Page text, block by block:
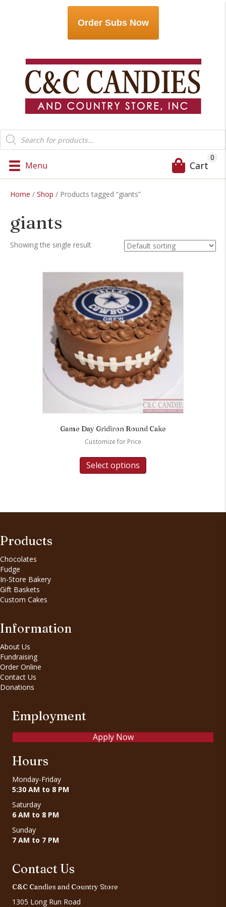
Order Subs Now
Products
search
Menu Cart
0
Home / Shop / Products tagged “giants”
giants
Showing the single result
Game Day Gridiron Round Cake
Customize for Price
Select options
Products
Chocolates
Fudge
In-Store Bakery
Gift Baskets
Custom Cakes
Information
About Us
Fundraising
Order Online
Contact Us
Donations
Employment
Apply Now
Hours
Monday-Friday
5:30 AM to 8 PM
Saturday
6 AM to 8 PM
Sunday
7 AM to 7 PM
Contact Us
C&C Candies and Country Store
1305 Long Run Road